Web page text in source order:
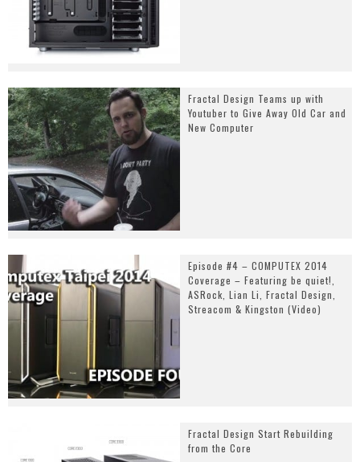
Fractal Design Teams up with
Youtuber to Give Away Old Car and
New Computer
Episode #4 – COMPUTEX 2014
Coverage – Featuring be quiet!,
ASRock, Lian Li, Fractal Design,
Streacom & Kingston (Video)
Fractal Design Start Rebuilding
from the Core